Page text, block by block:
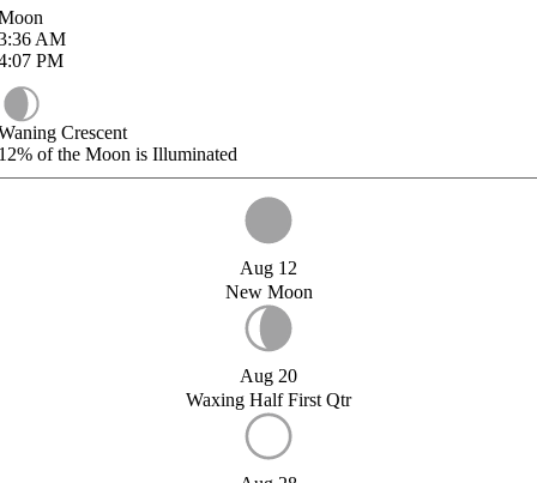
AM
PM
Crescent
of the Moon is Illuminated
Aug 12
New Moon
Aug 20
Waxing Half First Qtr